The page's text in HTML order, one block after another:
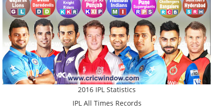
2016 IPL Statistics
IPL All Times Records